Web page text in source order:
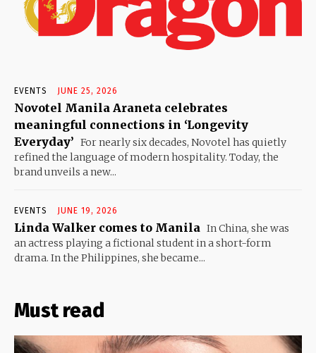
EVENTS JUNE 25, 2026
Novotel Manila Araneta celebrates
meaningful connections in ‘Longevity
Everyday’ For nearly six decades, Novotel has quietly
refined the language of modern hospitality. Today, the
brand unveils a new...
EVENTS JUNE 19, 2026
Linda Walker comes to Manila In China, she was
an actress playing a fictional student in a short-form
drama. In the Philippines, she became...
Must read